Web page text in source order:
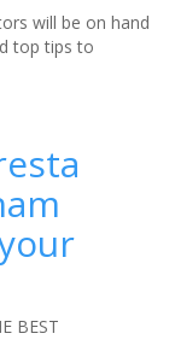
will be on hand
top tips to
BEST